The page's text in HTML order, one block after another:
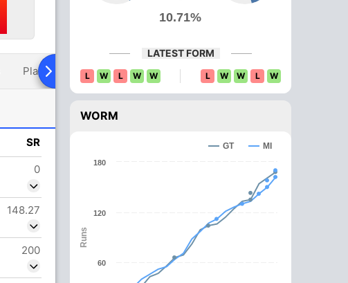
Playing XI Head To Head News Over Comparison
SR
0
148.27
200
10.71%
LATEST FORM
L W L W W L W W L W
WORM
Runs
GT MI
60
120
180